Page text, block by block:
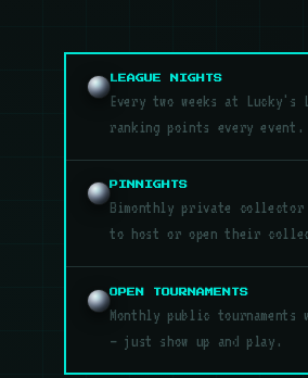
LEAGUE NIGHTS
Every two weeks at
ranking points every event.
PINNIGHTS
Bimonthly private
to host or open their
OPEN TOURNAMENTS
Monthly public
— just show up and play.